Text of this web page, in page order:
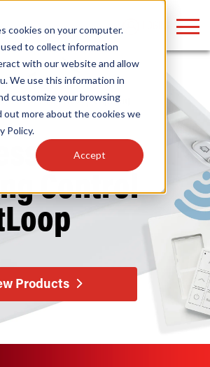
cookies on your computer.
to collect information
with our website and allow
We use this information in
customize your browsing
out more about the cookies we
Policy.
Accept
Wireless/ SmartLoop Lighting
Control
Products
about our products, search
& more . . .
Up/Down Lighting
Tubes
Controls
Popular
Linear High Bays
HID
Programmable